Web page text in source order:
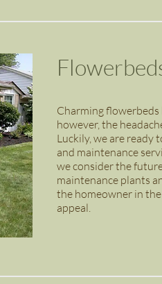
Charming
however, the
Luckily, we are ready
and maintenance
we consider the
maintenance plants
the homeowner in
appeal.